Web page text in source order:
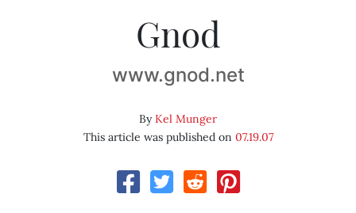
Gnod
www.gnod.net
ByKel Munger
This article was published on 07.19.07